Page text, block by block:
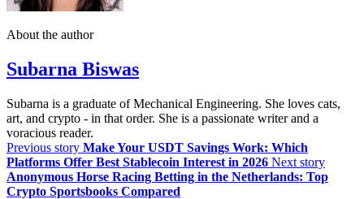
About the author
Subarna Biswas
Subarna is a graduate of Mechanical Engineering. She loves cats,
art, and crypto - in that order. She is a passionate writer and a
voracious reader.
Previous story Make Your USDT Savings Work: Which
Platforms Offer Best Stablecoin Interest in 2026 Next story
Anonymous Horse Racing Betting in the Netherlands: Top
Crypto Sportsbooks Compared